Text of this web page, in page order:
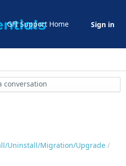
GFI Support Home Sign in
conversation
Uninstall/Migration/Upgrade